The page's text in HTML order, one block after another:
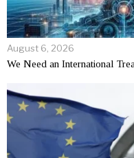
August 6, 2026
We Need an International